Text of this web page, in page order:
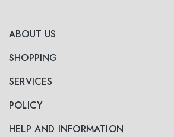
ABOUT US
SHOPPING
SERVICES
POLICY
HELP AND INFORMATION